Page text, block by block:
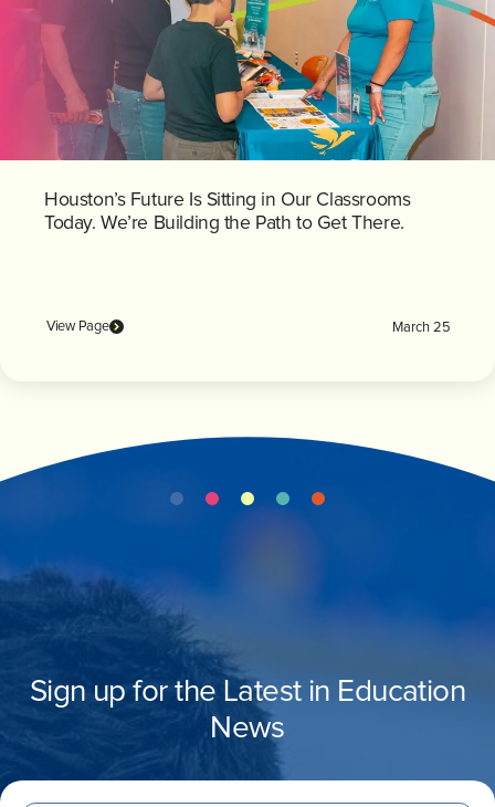
Houston’s Future Is Sitting in Our Classrooms
Today. We’re Building the Path to Get There.
View Page March 25
Sign up for the Latest in Education
News